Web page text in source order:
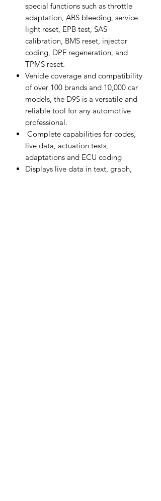
special functions such as throttle
adaptation, ABS bleeding, service
light reset, EPB test, SAS
calibration, BMS reset, injector
coding, DPF regeneration, and
TPMS reset.
Vehicle coverage and compatibility
of over 100 brands and 10,000 car
models, the D9S is a versatile and
reliable tool for any automotive
professional.
Complete capabilities for codes,
live data, actuation tests,
adaptations and ECU coding
Displays live data in text, graph,